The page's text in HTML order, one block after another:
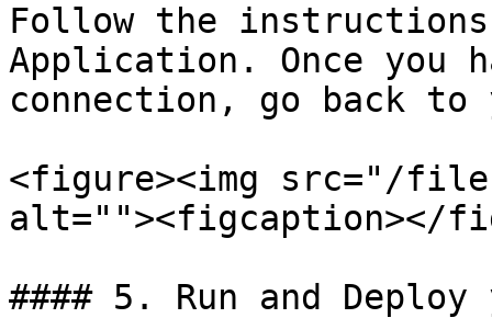
Follow the
Application. Once you
connection, go back to
<figure><img src="/files/
alt=""><figcaption></
#### 5. Run and